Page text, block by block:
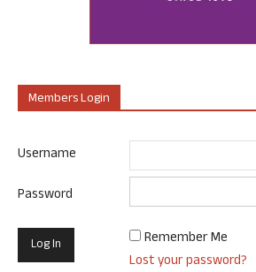
Members Login
Username
Password
Remember Me
Lost your password?